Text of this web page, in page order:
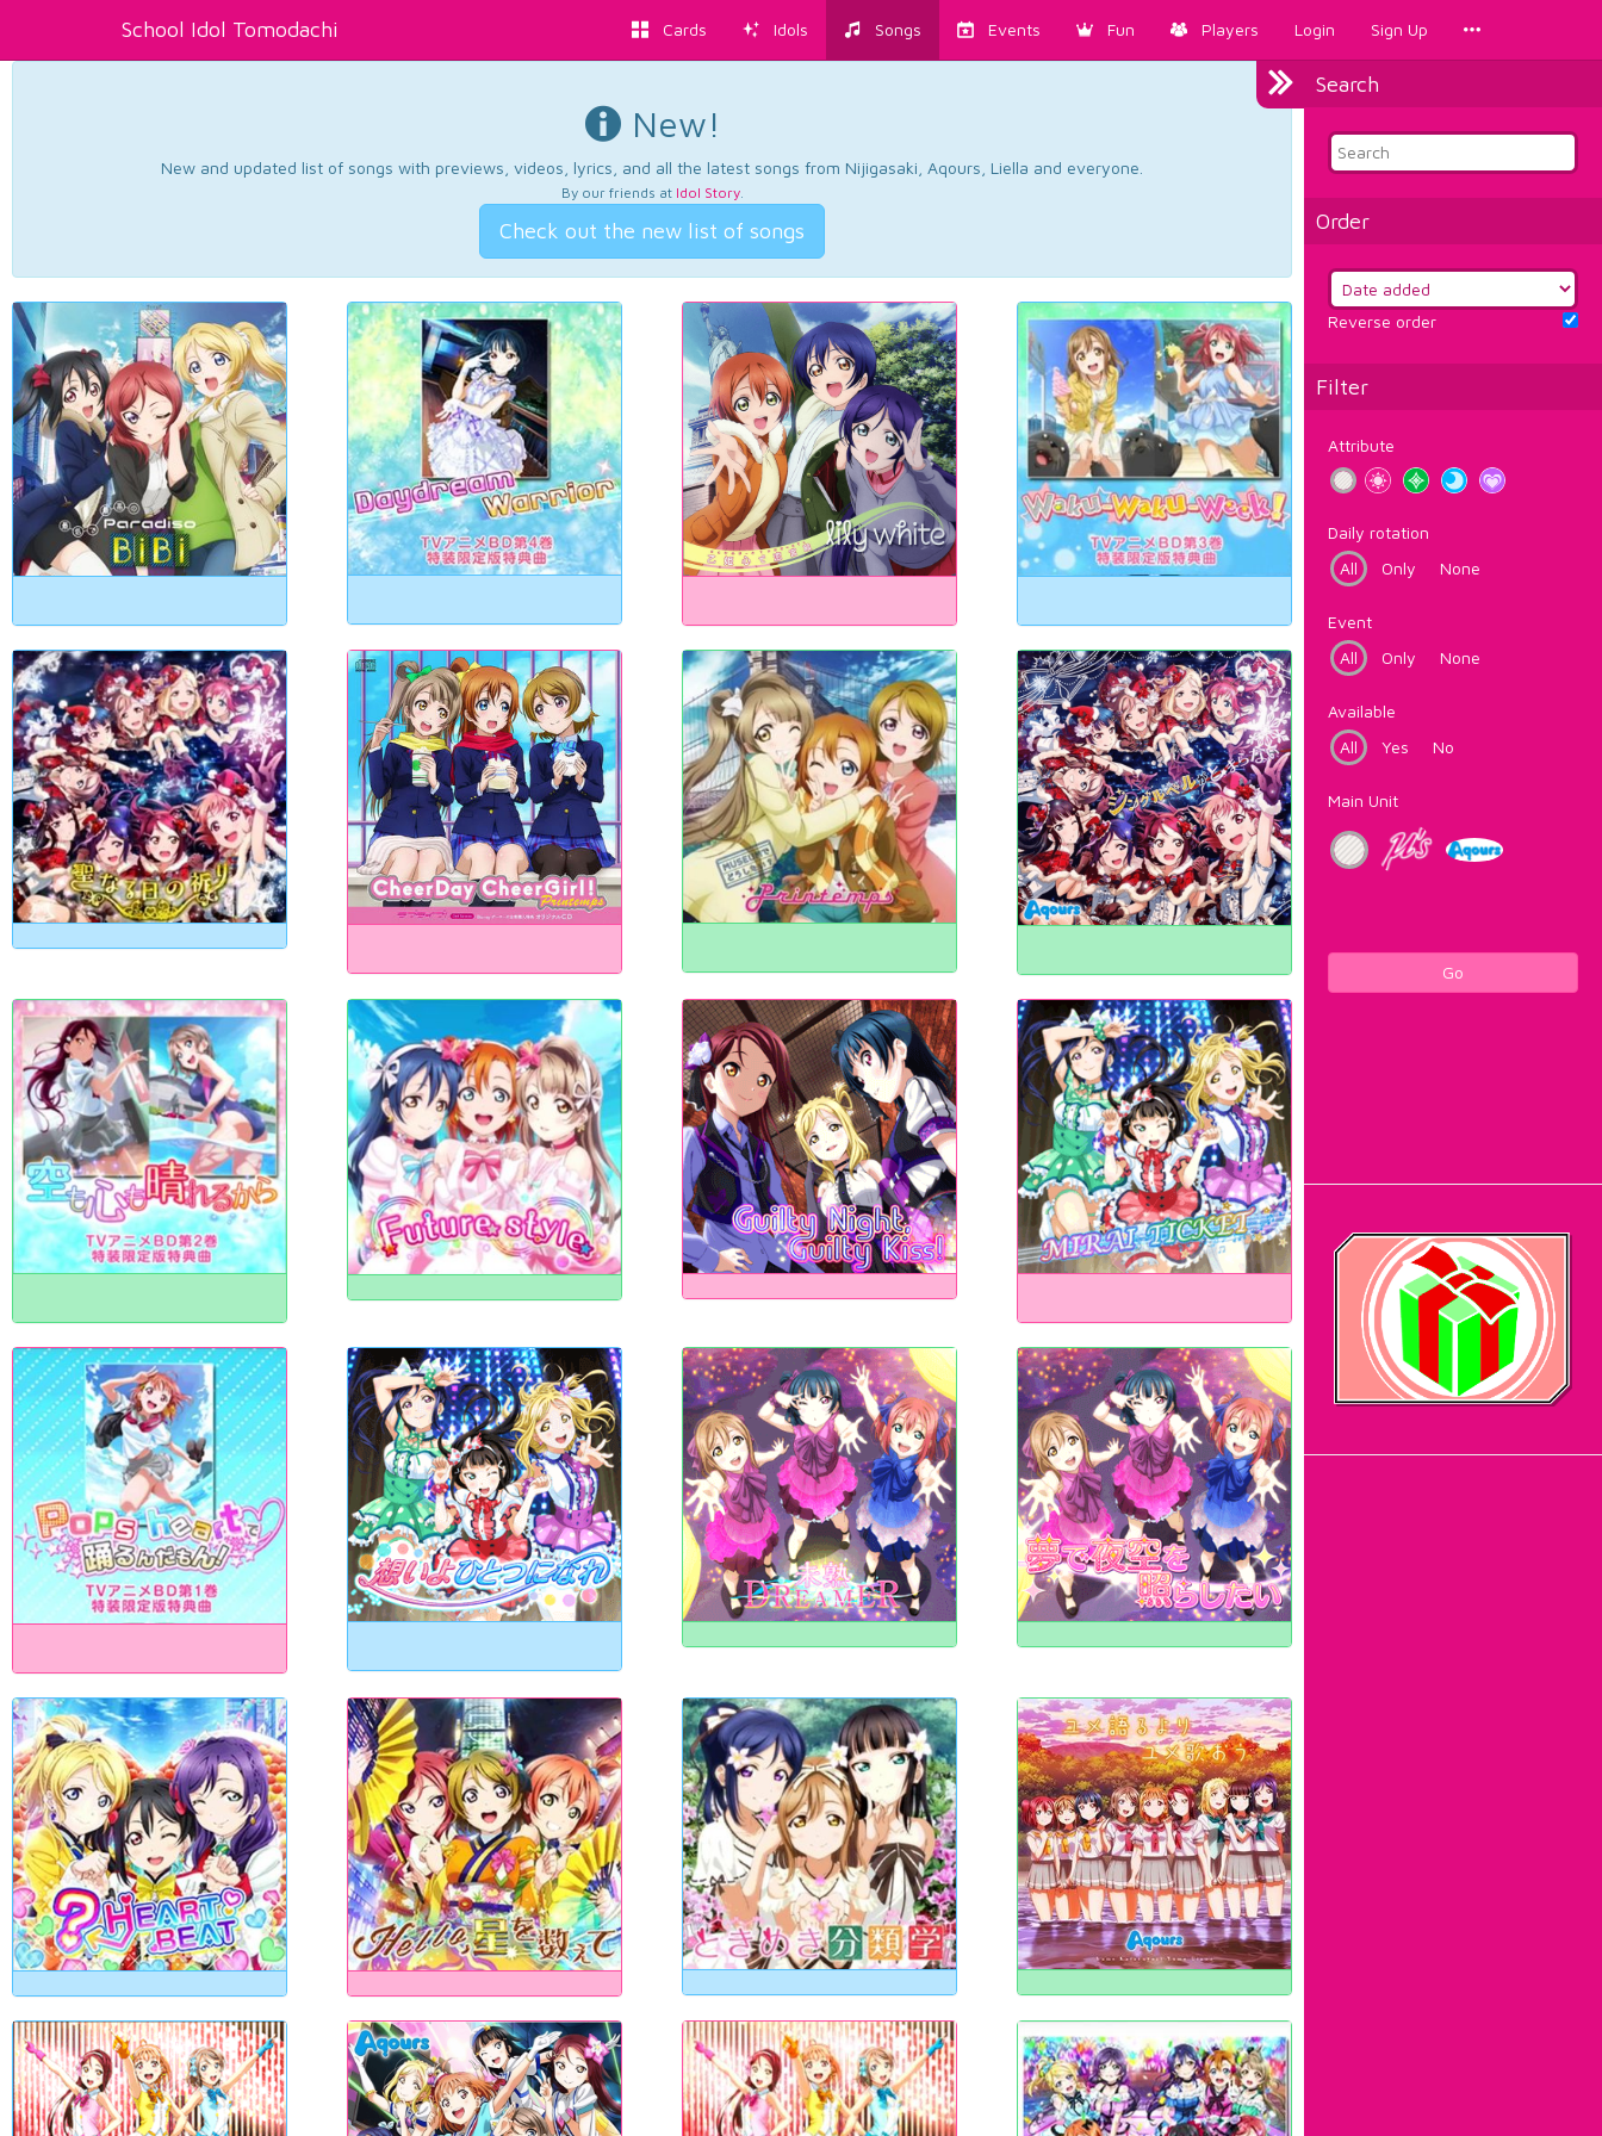
School Idol Tomodachi Cards Idols Songs Events Fun Players Login Sign Up
Search
Order
Reverse order
Filter
Attribute
Daily rotation
All
Only None
Event
All
Only None
Available
All
Yes No
Main Unit
Go
New!
New and updated list of songs with previews, videos, lyrics, and all the latest songs from Nijigasaki, Aqours, Liella and everyone.
By our friends at Idol Story.
Check out the new list of songs